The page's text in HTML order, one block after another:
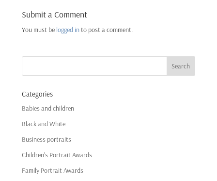
Submit a Comment
You must be logged into post a comment.
Categories
Babies and children
Black and White
Business portraits
Children's Portrait Awards
Family Portrait Awards